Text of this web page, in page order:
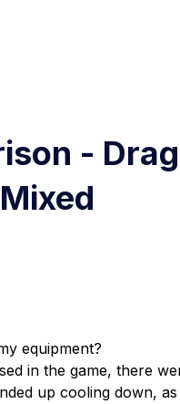
-
equipment?
in the game, there
up cooling down,